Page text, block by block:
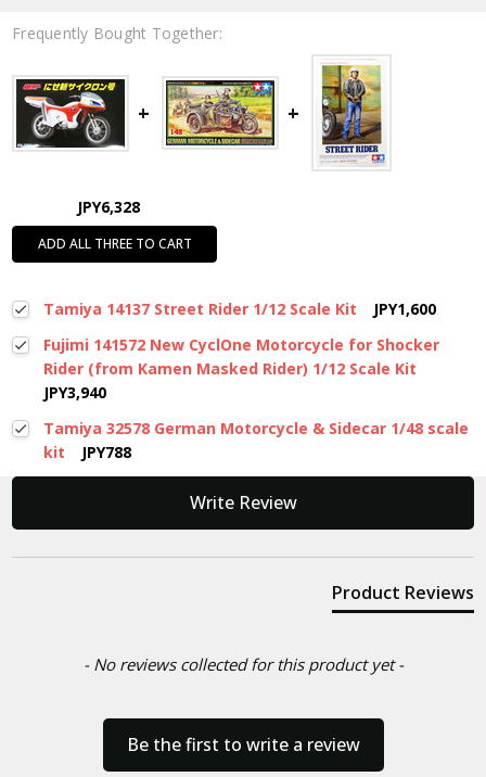
Frequently Bought Together:
JPY6,328
ADD ALL THREE TO CART
Tamiya 14137 Street Rider 1/12 Scale Kit
JPY1,600
Fujimi 141572 New CyclOne Motorcycle for Shocker
Rider (from Kamen Masked Rider) 1/12 Scale Kit
JPY3,940
Tamiya 32578 German Motorcycle & Sidecar 1/48 scale
kit
JPY788
Write Review
Product Reviews
- No reviews collected for this product yet -
Be the first to write a review
New content loaded